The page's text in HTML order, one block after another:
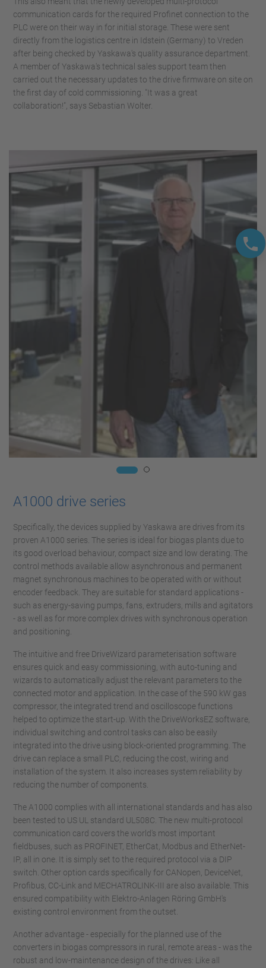
communication cards for the required Profinet connection to the
PLC were on their way in for initial storage. These were sent
directly from the logistics centre in Idstein (Germany) to Vreden
after being checked by Yaskawa's quality assurance department.
A member of Yaskawa's technical sales support team then
carried out the necessary updates to the drive firmware on site on
the first day of cold commissioning. "It was a great
collaboration!", says Sebastian Wolter.
A1000 drive series
Specifically, the devices supplied by Yaskawa are drives from its
proven A1000 series. The series is ideal for biogas plants due to
its good overload behaviour, compact size and low derating. The
control methods available allow asynchronous and permanent
magnet synchronous machines to be operated with or without
encoder feedback. They are suitable for standard applications -
such as energy-saving pumps, fans, extruders, mills and agitators
- as well as for more complex drives with synchronous operation
and positioning.
The intuitive and free DriveWizard parameterisation software
ensures quick and easy commissioning, with auto-tuning and
wizards to automatically adjust the relevant parameters to the
connected motor and application. In the case of the 590 kW gas
compressor, the integrated trend and oscilloscope functions
helped to optimize the start-up. With the DriveWorksEZ software,
individual switching and control tasks can also be easily
integrated into the drive using block-oriented programming. The
drive can replace a small PLC, reducing the cost, wiring and
installation of the system. It also increases system reliability by
reducing the number of components.
The A1000 complies with all international standards and has also
been tested to US UL standard UL508C. The new multi-protocol
communication card covers the world's most important
fieldbuses, such as PROFINET, EtherCat, Modbus and EtherNet-
IP, all in one. It is simply set to the required protocol via a DIP
switch. Other option cards specifically for CANopen, DeviceNet,
Profibus, CC-Link and MECHATROLINK-III are also available. This
ensured compatibility with Elektro-Anlagen Röring GmbH's
existing control environment from the outset.
Another advantage - especially for the planned use of the
converters in biogas compressors in rural, remote areas - was the
robust and low-maintenance design of the drives: Like all